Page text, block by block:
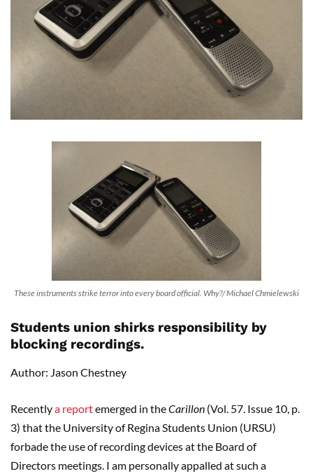
These instruments strike terror into every board official. Why?/ Michael Chmielewski
Students union shirks responsibility by
blocking recordings.
Author: Jason Chestney
Recentlya reportemerged in theCarillon (Vol. 57. Issue 10, p.
3) that the University of Regina Students Union (URSU)
forbade the use of recording devices at the Board of
Directors meetings. I am personally appalled at such a